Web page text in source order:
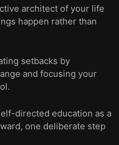
architect of your life
happen rather than
setbacks by
and focusing your
directed education as a
one deliberate step